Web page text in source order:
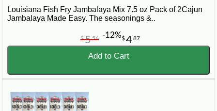
Louisiana Fish Fry Jambalaya Mix 7.5 oz Pack of 2Cajun
Jambalaya Made Easy. The seasonings &..
$487
$556 -12%
Add to Cart